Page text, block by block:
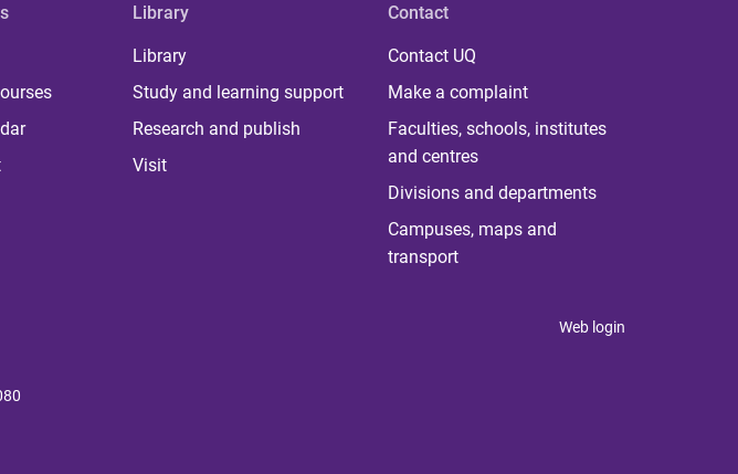
Library
Library
Study and learning support
Research and publish
Visit
Contact
Contact UQ
Make a complaint
Faculties, schools, institutes
and centres
Divisions and departments
Campuses, maps and
transport
Web login